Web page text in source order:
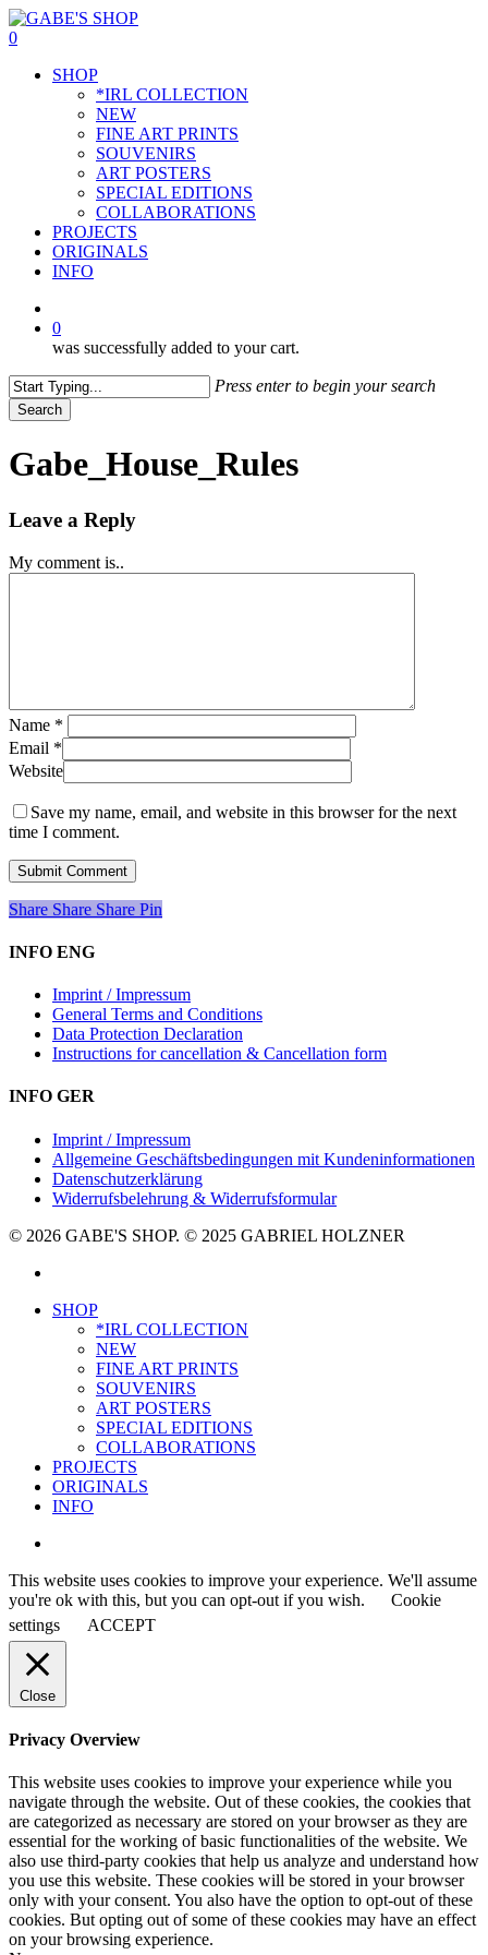
Skip
to
content
0
SHOP
*IRL COLLECTION
NEW
FINE ART PRINTS
SOUVENIRS
ART POSTERS
SPECIAL EDITIONS
COLLABORATIONS
PROJECTS
ORIGINALS
INFO
0
was successfully added to your cart.
Press enter to begin your search
Search
Search
Gabe_House_Rules
Leave a Reply
My comment is..
Name *
Email *
Website
Save my name, email, and website in this browser for the next
time I comment.
Share
Share Share Share Pin
INFO ENG
Imprint / Impressum
General Terms and Conditions
Data Protection Declaration
Instructions for cancellation & Cancellation form
INFO GER
Imprint / Impressum
Allgemeine Geschäftsbedingungen mit Kundeninformationen
Datenschutzerklärung
Widerrufsbelehrung & Widerrufsformular
© 2026 GABE'S SHOP. © 2025 GABRIEL HOLZNER
Close
SHOP
*IRL COLLECTION
NEW
FINE ART PRINTS
SOUVENIRS
ART POSTERS
SPECIAL EDITIONS
COLLABORATIONS
PROJECTS
ORIGINALS
INFO
This website uses cookies to improve your experience. We'll assume
you're ok with this, but you can opt-out if you wish.
Cookie
settings
ACCEPT
Close
Privacy Overview
This website uses cookies to improve your experience while you
navigate through the website. Out of these cookies, the cookies that
are categorized as necessary are stored on your browser as they are
essential for the working of basic functionalities of the website. We
also use third-party cookies that help us analyze and understand how
you use this website. These cookies will be stored in your browser
only with your consent. You also have the option to opt-out of these
cookies. But opting out of some of these cookies may have an effect
on your browsing experience.